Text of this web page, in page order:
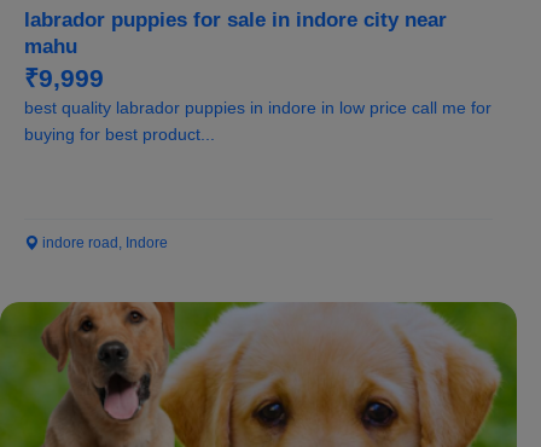
labrador puppies for sale in indore city near
mahu
₹9,999
best quality labrador puppies in indore in low price call me for
buying for best product...
indore road, Indore